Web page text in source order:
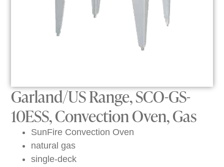
Garland/US Range, SCO-GS-
10ESS, Convection Oven, Gas
SunFire Convection Oven
natural gas
single-deck